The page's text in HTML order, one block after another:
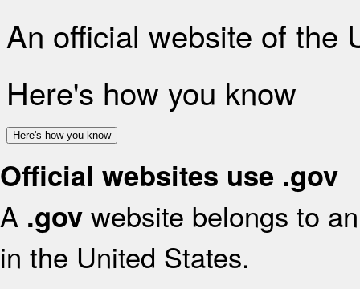
An official website of the
Here's how you know
Here's how you know
Official websites use .gov
A .gov website belongs to
in the United States.